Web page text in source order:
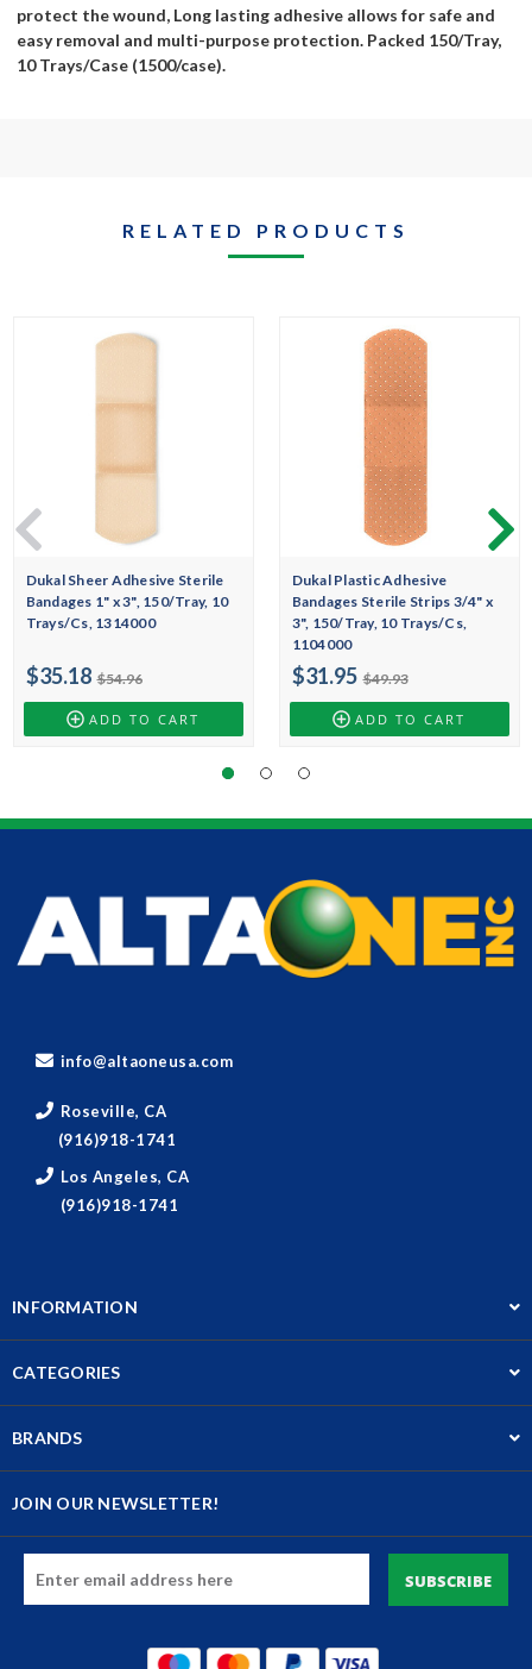
protect the wound, Long lasting adhesive allows for safe and
easy removal and multi-purpose protection. Packed 150/Tray,
10 Trays/Case (1500/case).
RELATED PRODUCTS
Dukal Sheer Adhesive Sterile
Bandages 1" x 3", 150/Tray, 10
Trays/Cs, 1314000
$54.96
$35.18
ADD TO CART
Dukal Plastic Adhesive
Bandages Sterile Strips 3/4" x
3", 150/Tray, 10 Trays/Cs,
1104000
$49.93
$31.95
ADD TO CART
info@altaoneusa.com
Roseville, CA
(916)918-1741
Los Angeles, CA
(916)918-1741
INFORMATION
CATEGORIES
BRANDS
JOIN OUR NEWSLETTER!
Address